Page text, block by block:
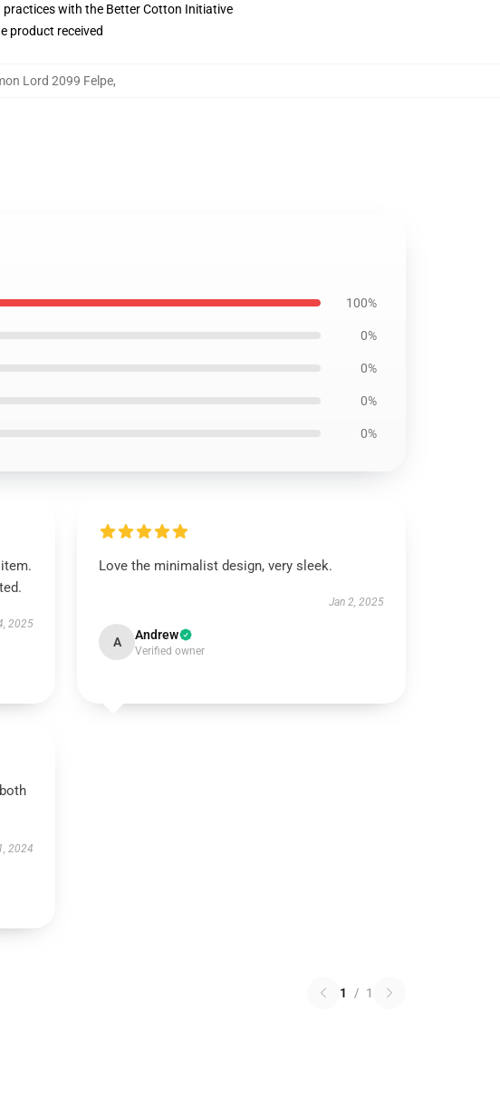
with the Better Cotton Initiative
product received
Lord 2099 Felpe,
100%
0%
0%
0%
0%
2025
Love the minimalist design, very sleek.
Jan 2, 2025
A Andrew
Verified owner
2024
1 / 1